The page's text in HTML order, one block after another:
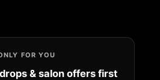
FOR YOU
& salon offers first